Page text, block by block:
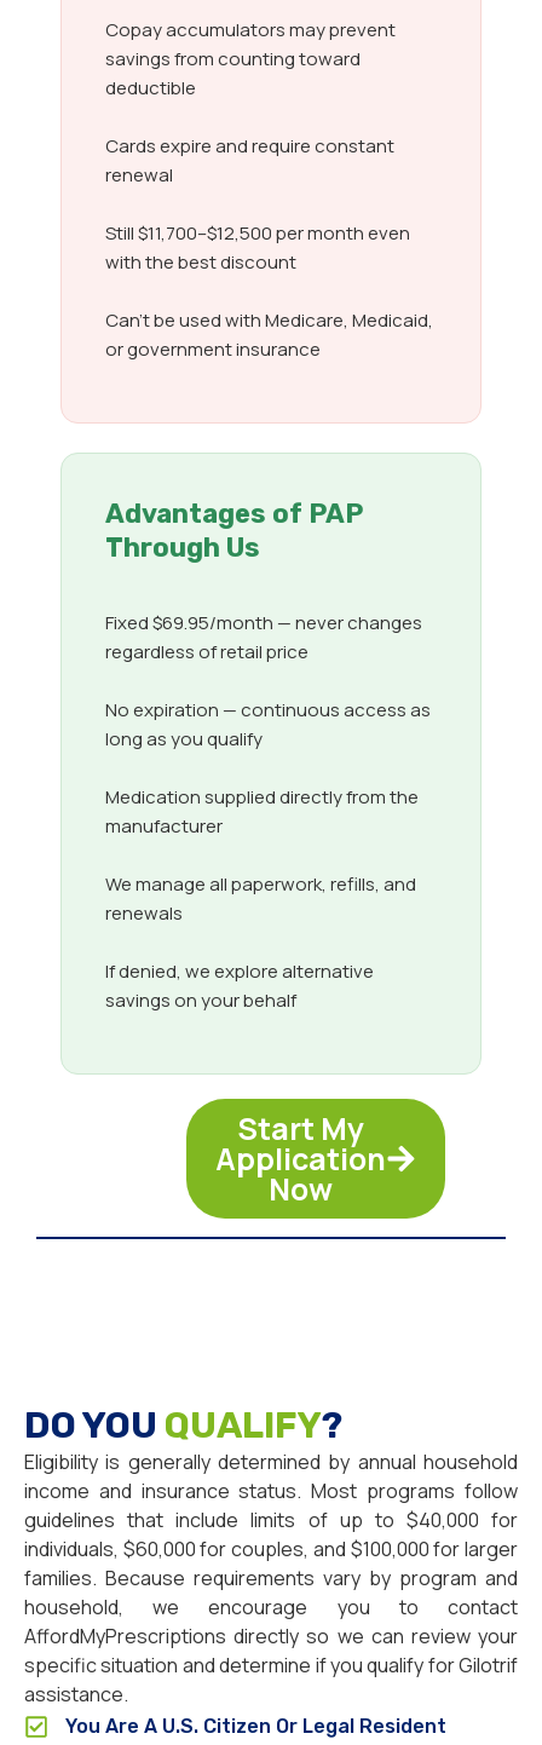
Copay accumulators may prevent
savings from counting toward
deductible
Cards expire and require constant
renewal
Still $11,700–$12,500 per month even
with the best discount
Can’t be used with Medicare, Medicaid,
or government insurance
Advantages of PAP
Through Us
Fixed $69.95/month — never changes
regardless of retail price
No expiration — continuous access as
long as you qualify
Medication supplied directly from the
manufacturer
We manage all paperwork, refills, and
renewals
If denied, we explore alternative
savings on your behalf
Start My
Application
Now
DO YOU QUALIFY?
Eligibility is generally determined by annual household
income and insurance status. Most programs follow
guidelines that include limits of up to $40,000 for
individuals, $60,000 for couples, and $100,000 for larger
families. Because requirements vary by program and
household, we encourage you to contact
AffordMyPrescriptions directly so we can review your
specific situation and determine if you qualify for Gilotrif
assistance.
You Are A U.S. Citizen Or Legal Resident